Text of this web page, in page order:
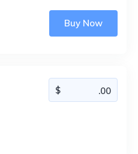
Buy Now